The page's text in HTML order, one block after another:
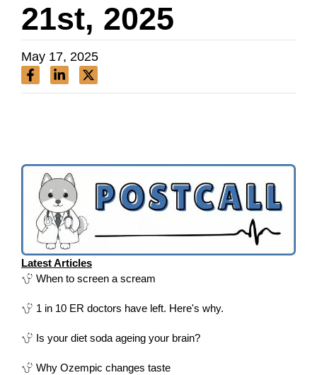
21st, 2025
May 17, 2025
Latest Articles
When to screen a scream
1 in 10 ER doctors have left. Here's why.
Is your diet soda ageing your brain?
Why Ozempic changes taste